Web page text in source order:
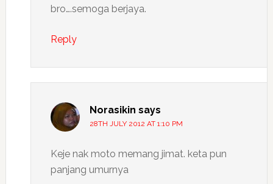
bro….semoga berjaya.
Reply
Norasikin says
28TH JULY 2012 AT 1:10 PM
Keje nak moto memang jimat. keta pun
panjang umurnya